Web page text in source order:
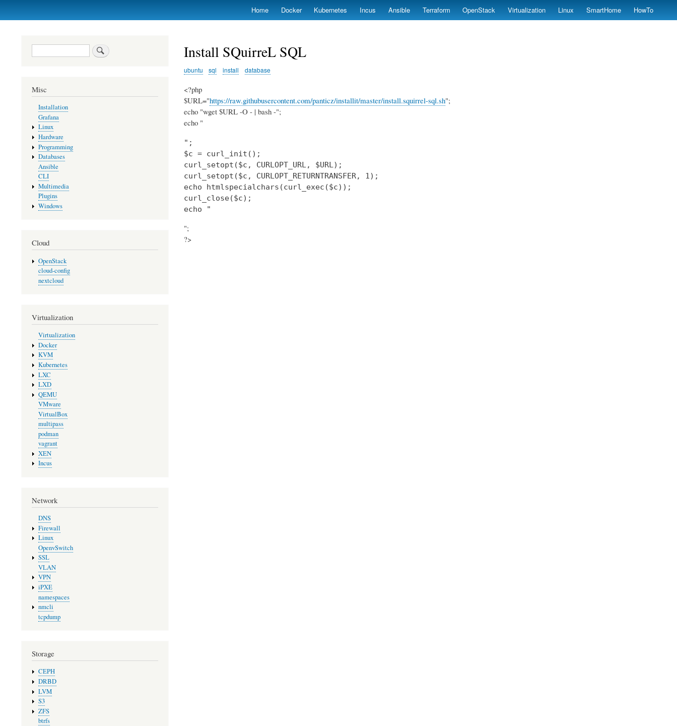
Skip
Home Docker Kubernetes Incus Ansible Terraform OpenStack Virtualization Linux SmartHome HowTo
Install SQuirreL SQL
ubuntu sql install database
<?php
$URL="https://raw.githubusercontent.com/panticz/installit/master/install.squirrel-sql.sh";
echo "wget $URL -O - | bash -";
echo "
";
$c = curl_init();
curl_setopt($c, CURLOPT_URL, $URL);
curl_setopt($c, CURLOPT_RETURNTRANSFER, 1);
echo htmlspecialchars(curl_exec($c));
curl_close($c);
echo "
";
?>
Search
Misc
Installation
Grafana
Linux
Hardware
Programming
Databases
Ansible
CLI
Multimedia
Plugins
Windows
Cloud
OpenStack
cloud-config
nextcloud
Virtualization
Virtualization
Docker
KVM
Kubernetes
LXC
LXD
QEMU
VMware
VirtualBox
multipass
podman
vagrant
XEN
Incus
Network
DNS
Firewall
Linux
OpenvSwitch
SSL
VLAN
VPN
iPXE
namespaces
nmcli
tcpdump
Storage
CEPH
DRBD
LVM
S3
ZFS
btrfs